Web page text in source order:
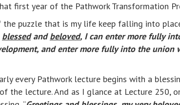
first year of the Pathwork Transformation
puzzle that is my life keep falling into
blessedandbeloved, I can enter more fully
and enter more fully into the union
every Pathwork lecture begins with a
the lecture. And as I glance at Lecture